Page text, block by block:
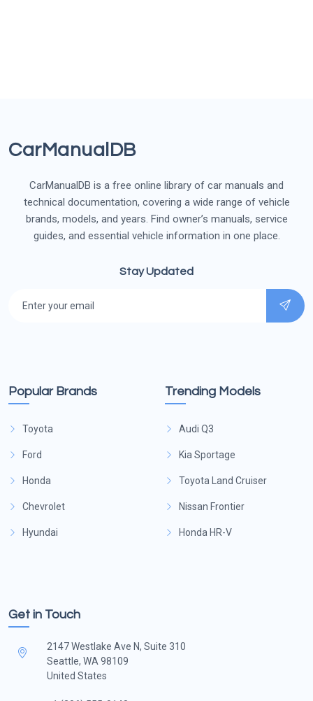
CarManualDB
CarManualDB is a free online library of car manuals and
technical documentation, covering a wide range of vehicle
brands, models, and years. Find owner’s manuals, service
guides, and essential vehicle information in one place.
Stay Updated
Popular Brands
Toyota
Ford
Honda
Chevrolet
Hyundai
Trending Models
Audi Q3
Kia Sportage
Toyota Land Cruiser
Nissan Frontier
Honda HR-V
Get in Touch
2147 Westlake Ave N, Suite 310
Seattle, WA 98109
United States